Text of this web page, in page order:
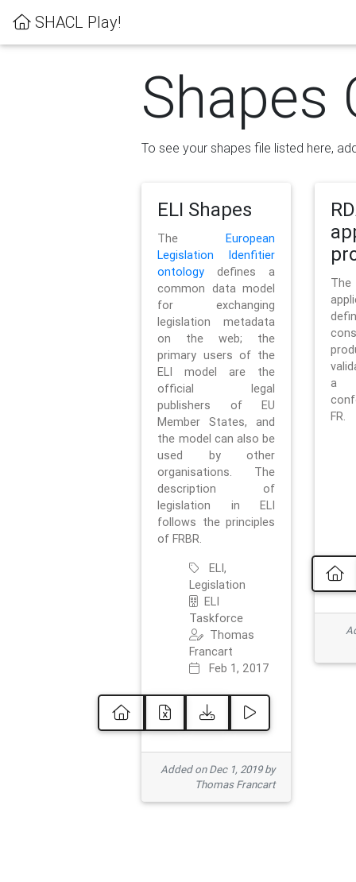
SHACL Play!
Shapes
To see your shapes file listed here,
ELI Shapes
TheEuropean
Legislation Idenfitier
ontology defines a
common data model
for exchanging
legislation metadata
on the web; the
primary users of the
ELI model are the
official legal
publishers of EU
Member States, and
the model can also be
used by other
organisations. The
description of
legislation in ELI
follows the principles
of FRBR.
ELI,
Legislation
ELI
Taskforce
Thomas
Francart
Feb 1, 2017
Added on Dec 1, 2019 by
Thomas Francart
a
FR.